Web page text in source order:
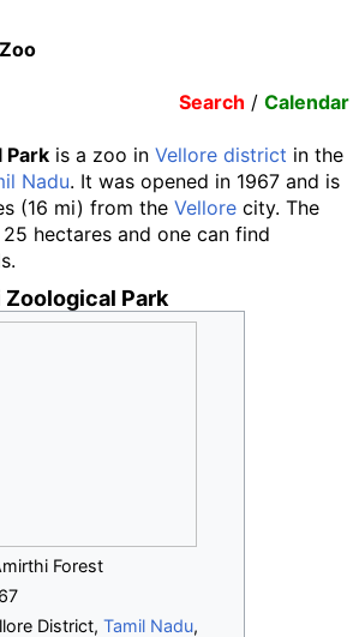
Search / Calendar
Park is a zoo in Vellore district in the
Nadu. It was opened in 1967 and is
(16 mi) from the Vellore city. The
hectares and one can find
Park
Forest
District,Tamil Nadu,